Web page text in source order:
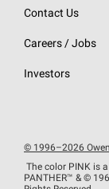
SureNail®
StreakGuard®
Roofing
EU
Do Not Sell
Contact Us
Careers / Jobs
Investors
© 1996–2026
The color PINK is
PANTHER™ & ©